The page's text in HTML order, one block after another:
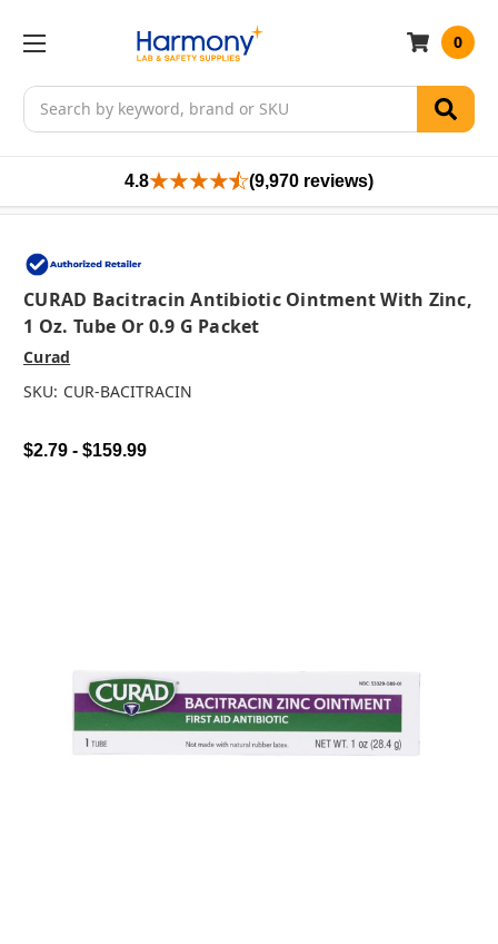
Search
0
4.8 (9,970 reviews)
CURAD Bacitracin Antibiotic Ointment With Zinc,
1 Oz. Tube Or 0.9 G Packet
Curad
SKU: CUR-BACITRACIN
$2.79 - $159.99